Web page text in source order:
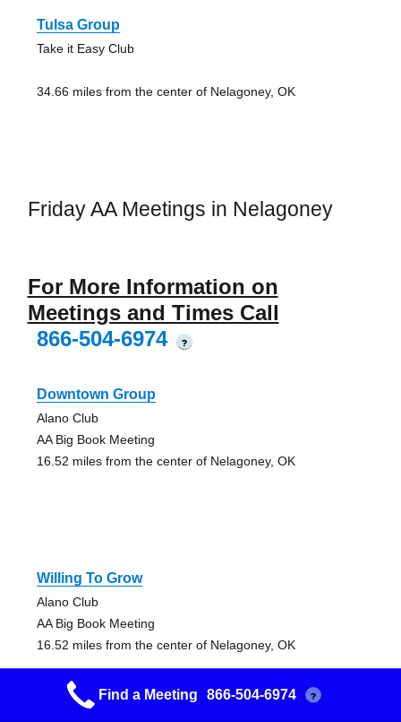
Tulsa Group
Take it Easy Club
34.66 miles from the center of Nelagoney, OK
Friday AA Meetings in Nelagoney
For More Information on
Meetings and Times Call
866-504-6974
?
Downtown Group
Alano Club
AA Big Book Meeting
16.52 miles from the center of Nelagoney, OK
Willing To Grow
Alano Club
AA Big Book Meeting
16.52 miles from the center of Nelagoney, OK
Find a Meeting 866-504-6974 ?